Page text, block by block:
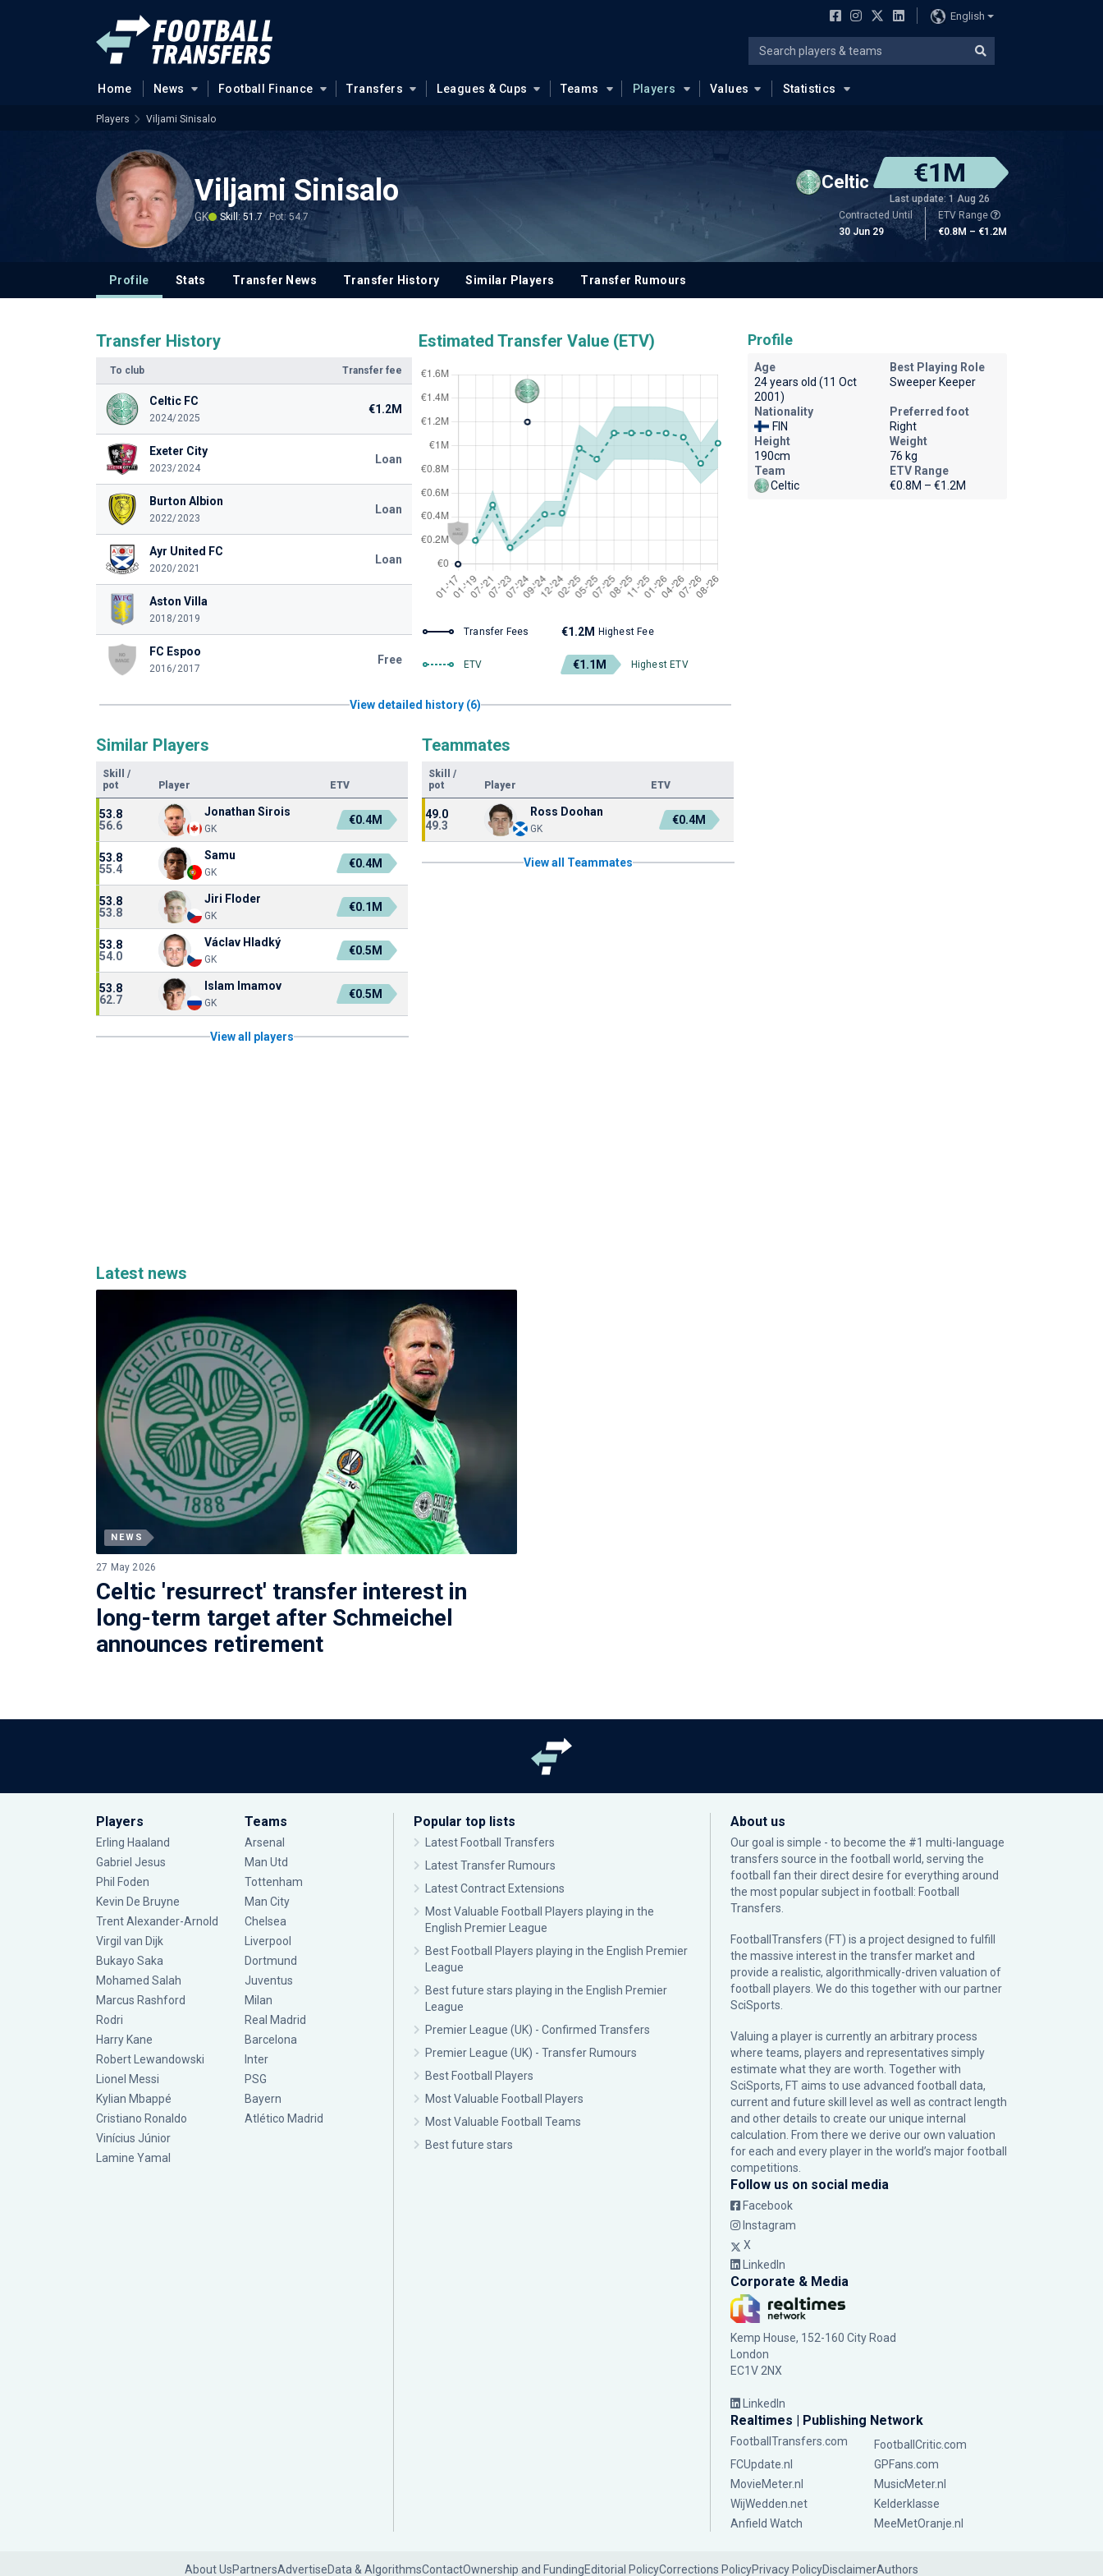
English
Home News Football Finance Transfers Leagues & Cups Teams Players Values Statistics
Players Viljami Sinisalo
Viljami Sinisalo
GK Skill: 51.7 Pot: 54.7
Celtic €1M
Last update: 1 Aug 26
Contracted Until
30 Jun 29
ETV Range
€0.8M – €1.2M
Profile Stats Transfer News Transfer History Similar Players Transfer Rumours
Transfer History
To club Transfer fee
Celtic FC
2024/2025
€1.2M
Exeter City
2023/2024
Loan
Burton Albion
2022/2023
Loan
Ayr United FC
2020/2021
Loan
Aston Villa
2018/2019
FC Espoo
2016/2017
Free
Estimated Transfer Value (ETV)
Transfer Fees €1.2M Highest Fee
ETV €1.1M Highest ETV
View detailed history (6)
Similar Players
Skill
/
pot
Player ETV
53.8
56.6
Jonathan Sirois
GK
€0.4M
53.8
55.4
Samu
GK
€0.4M
53.8
53.8
Jiri Floder
GK
€0.1M
53.8
54.0
Václav Hladký
GK
€0.5M
53.8
62.7
Islam Imamov
GK
€0.5M
View all players
Teammates
Skill
/
pot
Player ETV
49.0
49.3
Ross Doohan
GK
€0.4M
View all Teammates
Latest news
NEWS
27 May 2026
Celtic 'resurrect' transfer interest in
long-term target after Schmeichel
announces retirement
Profile
Age
24 years old (11 Oct
2001)
Best Playing Role
Sweeper Keeper
Nationality
FIN
Preferred foot
Right
Height
190cm
Weight
76 kg
Team
Celtic
ETV Range
€0.8M – €1.2M
Players
Erling Haaland
Gabriel Jesus
Phil Foden
Kevin De Bruyne
Trent Alexander-Arnold
Virgil van Dijk
Bukayo Saka
Mohamed Salah
Marcus Rashford
Rodri
Harry Kane
Robert Lewandowski
Lionel Messi
Kylian Mbappé
Cristiano Ronaldo
Vinícius Júnior
Lamine Yamal
Teams
Arsenal
Man Utd
Tottenham
Man City
Chelsea
Liverpool
Dortmund
Juventus
Milan
Real Madrid
Barcelona
Inter
PSG
Bayern
Atlético Madrid
Popular top lists
Latest Football Transfers
Latest Transfer Rumours
Latest Contract Extensions
Most Valuable Football Players playing in the
English Premier League
Best Football Players playing in the English Premier
League
Best future stars playing in the English Premier
League
Premier League (UK) - Confirmed Transfers
Premier League (UK) - Transfer Rumours
Best Football Players
Most Valuable Football Players
Most Valuable Football Teams
Best future stars
About us
Our goal is simple - to become the #1 multi-language
transfers source in the football world, serving the
football fan their direct desire for everything around
the most popular subject in football: Football
Transfers.
FootballTransfers (FT) is a project designed to fulfill
the massive interest in the transfer market and
provide a realistic, algorithmically-driven valuation of
football players. We do this together with our partner
SciSports.
Valuing a player is currently an arbitrary process
where teams, players and representatives simply
estimate what they are worth. Together with
SciSports, FT aims to use advanced football data,
current and future skill level as well as contract length
and other details to create our unique internal
calculation. From there we derive our own valuation
for each and every player in the world’s major football
competitions.
Follow us on social media
Facebook
Instagram
X
LinkedIn
Corporate & Media
Kemp House, 152-160 City Road
London
EC1V 2NX
LinkedIn
Realtimes | Publishing Network
FootballTransfers.com
FootballCritic.com
FCUpdate.nl
GPFans.com
MovieMeter.nl
MusicMeter.nl
WijWedden.net
Kelderklasse
Anfield Watch
MeeMetOranje.nl
About UsPartnersAdvertiseData & AlgorithmsContactOwnership and FundingEditorial PolicyCorrections PolicyPrivacy PolicyDisclaimerAuthors